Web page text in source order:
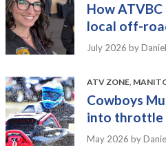
How
local off-
July 2026 by
ATV ZONE,
Cowboys
into throttle
May 2026 by